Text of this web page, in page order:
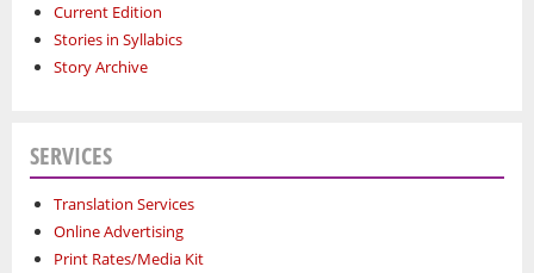
Current Edition
Stories in Syllabics
Story Archive
SERVICES
Translation Services
Online Advertising
Print Rates/Media Kit